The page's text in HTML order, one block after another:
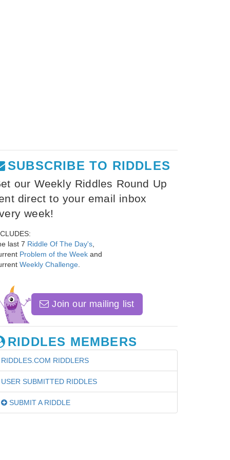
SUBSCRIBE TO RIDDLES
our Weekly Riddles Round Up
direct to your email inbox
week!
last 7 Riddle Of The Day's
Problem of the Week and
Weekly Challenge
Join our mailing list
RIDDLES MEMBERS
RIDDLES.COM RIDDLERS
USER SUBMITTED RIDDLES
SUBMIT A RIDDLE